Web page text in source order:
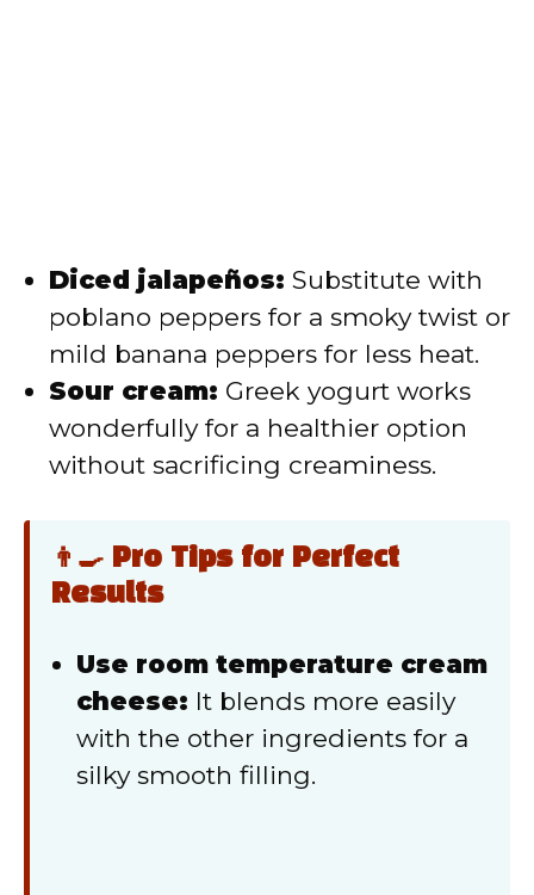
Diced jalapeños: Substitute with
poblano peppers for a smoky twist or
mild banana peppers for less heat.
Sour cream: Greek yogurt works
wonderfully for a healthier option
without sacrificing creaminess.
👨‍🍳 Pro Tips for Perfect
Results
Use room temperature cream
cheese: It blends more easily
with the other ingredients for a
silky smooth filling.